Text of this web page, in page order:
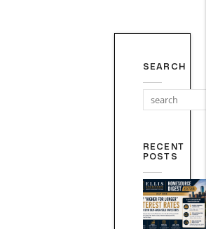
SEARCH
RECENT
POSTS